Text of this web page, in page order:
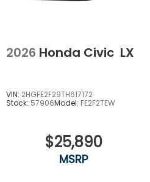
2026 Honda Civic LX
VIN: 2HGFE2F29TH617172
Stock: 57906Model: FE2F2TEW
$25,890
MSRP